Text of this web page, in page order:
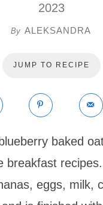
2023
By ALEKSANDRA
JUMP TO RECIPE
baked
breakfast recipes.
eggs, milk,